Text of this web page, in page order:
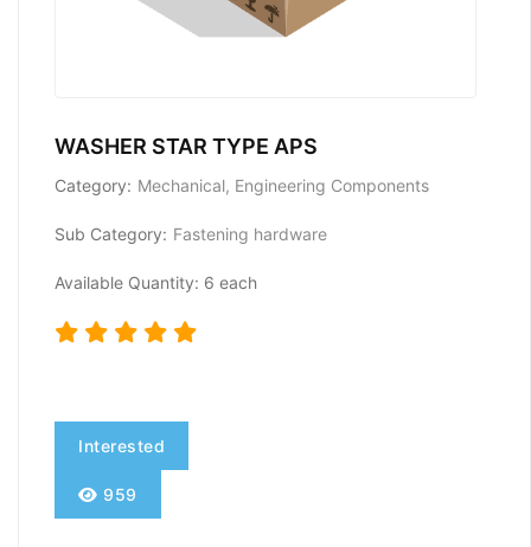
WASHER STAR TYPE APS
Category: Mechanical, Engineering Components
Sub Category: Fastening hardware
Available Quantity: 6 each
Interested
959